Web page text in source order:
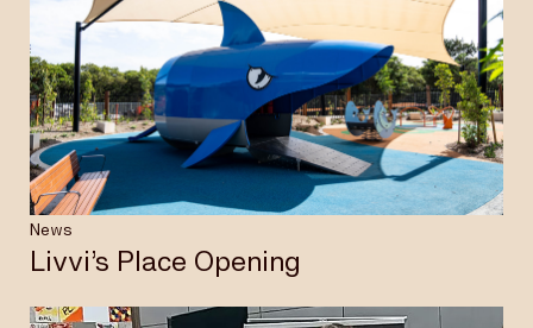
News
Livvi’s Place Opening